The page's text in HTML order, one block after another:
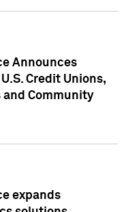
Announces
Credit Unions,
and Community
expands